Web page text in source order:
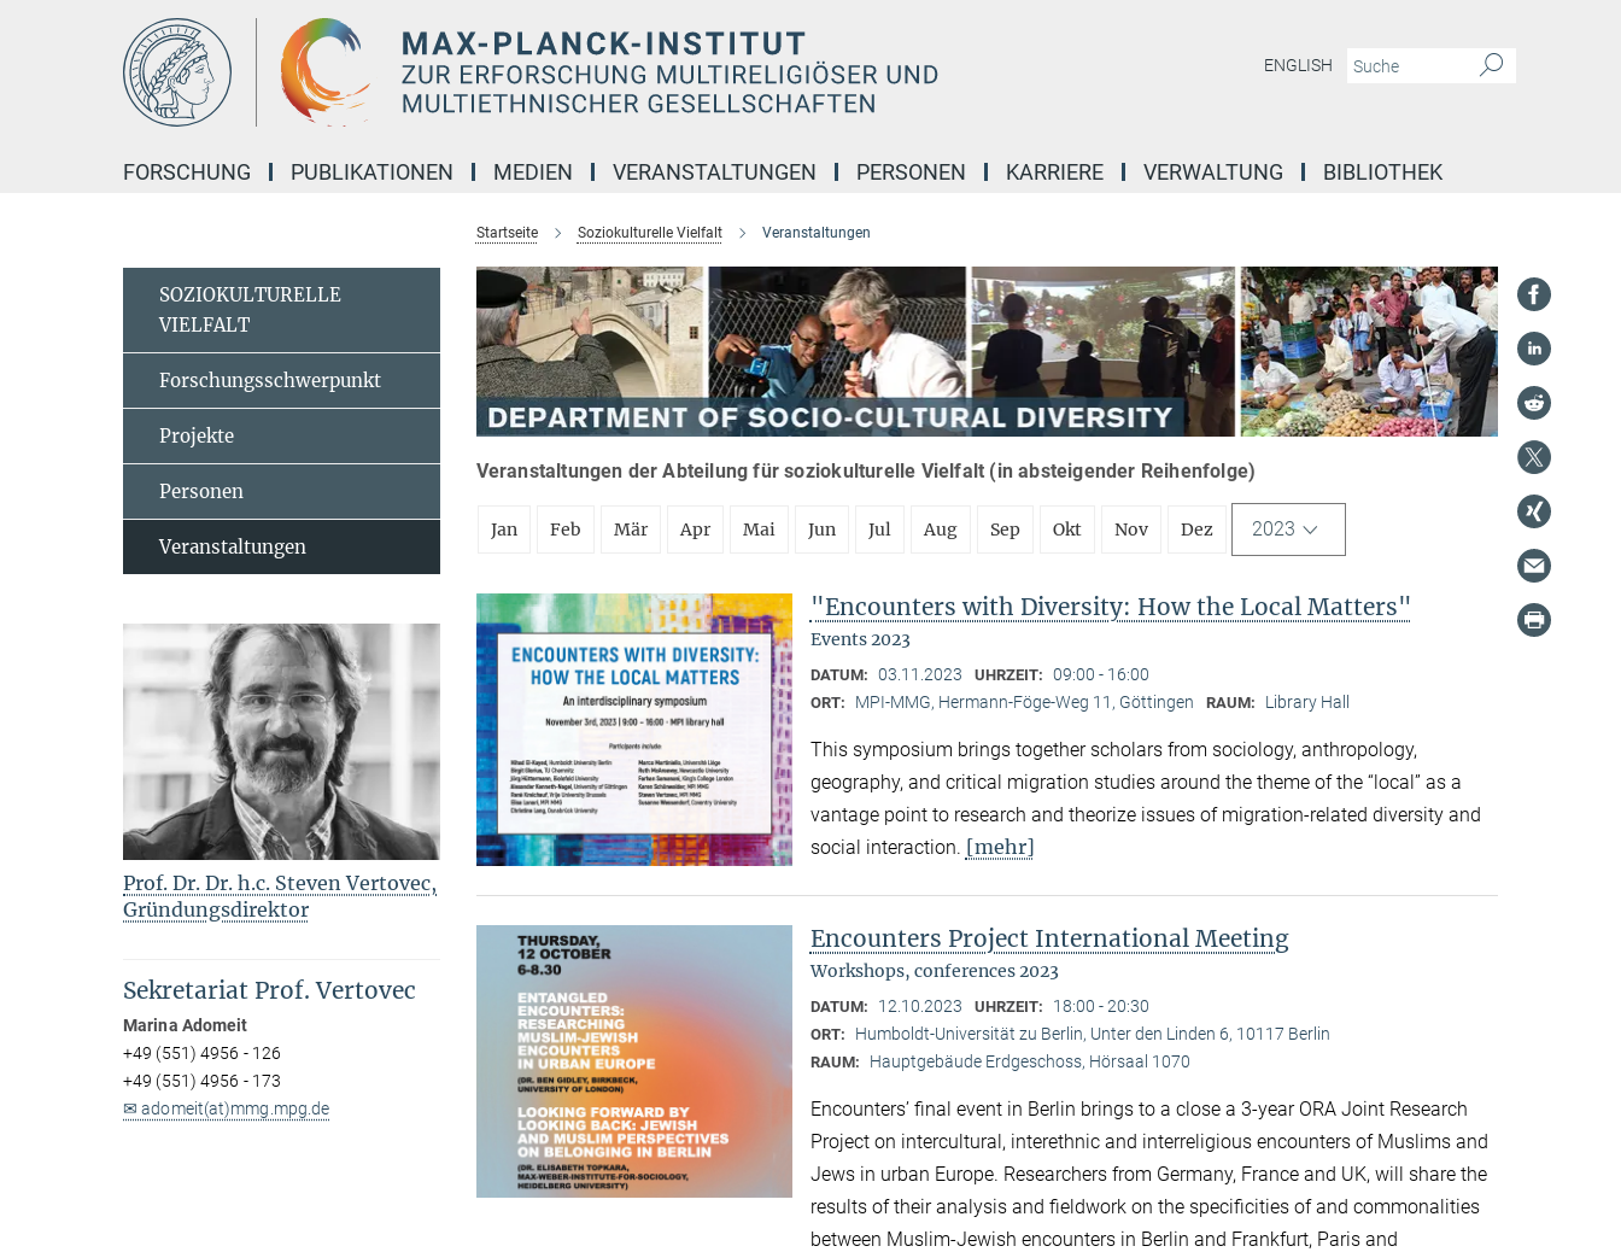
ENGLISH
FORSCHUNG PUBLIKATIONEN MEDIEN VERANSTALTUNGEN PERSONEN KARRIERE VERWALTUNG BIBLIOTHEK
Startseite Soziokulturelle Vielfalt Veranstaltungen
Veranstaltungen der Abteilung für soziokulturelle Vielfalt (in absteigender Reihenfolge)
Jan Feb Mär Apr Mai Jun Jul Aug Sep Okt Nov Dez 2023
"Encounters with Diversity: How the Local Matters"
Events 2023
DATUM: 03.11.2023 UHRZEIT: 09:00 - 16:00
ORT: MPI-MMG, Hermann-Föge-Weg 11, Göttingen RAUM: Library Hall
This symposium brings together scholars from sociology, anthropology,
geography, and critical migration studies around the theme of the “local” as a
vantage point to research and theorize issues of migration-related diversity and
social interaction. [mehr]
Encounters Project International Meeting
Workshops, conferences 2023
DATUM: 12.10.2023 UHRZEIT: 18:00 - 20:30
ORT: Humboldt-Universität zu Berlin, Unter den Linden 6, 10117 Berlin
RAUM: Hauptgebäude Erdgeschoss, Hörsaal 1070
Encounters’ final event in Berlin brings to a close a 3-year ORA Joint Research
Project on intercultural, interethnic and interreligious encounters of Muslims and
Jews in urban Europe. Researchers from Germany, France and UK, will share the
results of their analysis and fieldwork on the specificities of and commonalities
between Muslim-Jewish encounters in Berlin and Frankfurt, Paris and
SOZIOKULTURELLE
VIELFALT
Forschungsschwerpunkt
Projekte
Personen
Veranstaltungen
Prof. Dr. Dr. h.c. Steven Vertovec,
Gründungsdirektor
Sekretariat Prof. Vertovec
Marina Adomeit
+49 (551) 4956 - 126
+49 (551) 4956 - 173
✉ adomeit(at)mmg.mpg.de